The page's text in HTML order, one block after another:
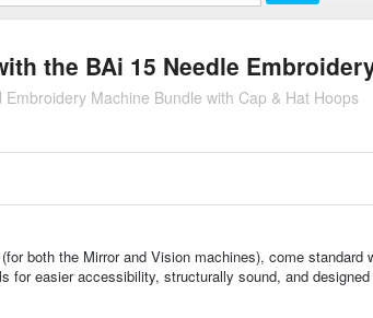
the BAi 15 Needle
Machine Bundle with Cap & Hat Hoops
both the Mirror and Vision machines), come
for easier accessibility, structurally sound, and